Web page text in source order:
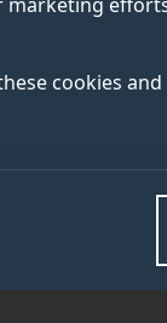
cookies
and